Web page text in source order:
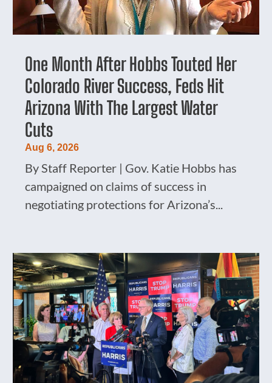
One Month After Hobbs Touted Her
Colorado River Success, Feds Hit
Arizona With The Largest Water
Cuts
Aug 6, 2026
By Staff Reporter | Gov. Katie Hobbs has
campaigned on claims of success in
negotiating protections for Arizona’s...